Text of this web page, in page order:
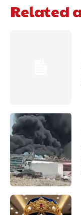
Related